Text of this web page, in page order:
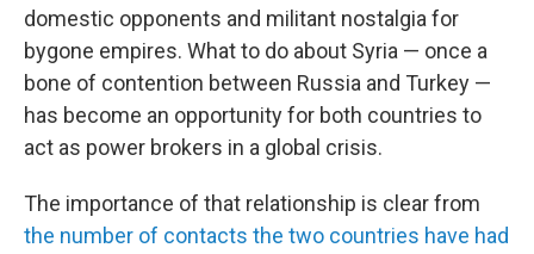
domestic opponents and militant nostalgia for
bygone empires. What to do about Syria — once a
bone of contention between Russia and Turkey —
has become an opportunity for both countries to
act as power brokers in a global crisis.
The importance of that relationship is clear from
the number of contacts the two countries have had